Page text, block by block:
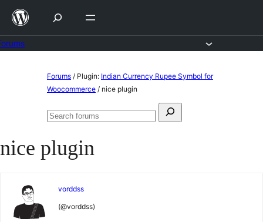
Skip
content
Forums / Plugin: Indian Currency Rupee Symbol for
Woocommerce / nice plugin
Search
Search
nice plugin
vorddss
(@vorddss)